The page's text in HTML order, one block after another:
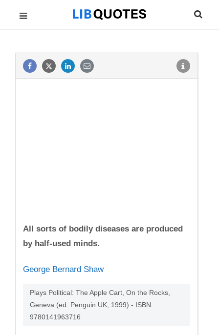
All sorts of bodily diseases are produced
by half-used minds.
George Bernard Shaw
Plays Political: The Apple Cart, On the Rocks,
Geneva (ed. Penguin UK, 1999) - ISBN:
9780141963716